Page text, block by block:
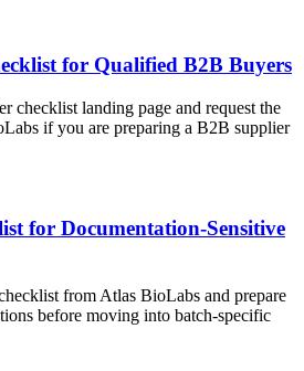
for Qualified B2B Buyers
checklist landing page and request the
if you are preparing a B2B supplier
for Documentation-Sensitive
from Atlas BioLabs and prepare
before moving into batch-specific